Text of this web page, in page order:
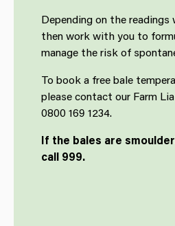
Depending on the readings
then work with you to
manage the risk of
To book a free bale
please contact our Farm
0800 169 1234.
If the bales are
call 999.